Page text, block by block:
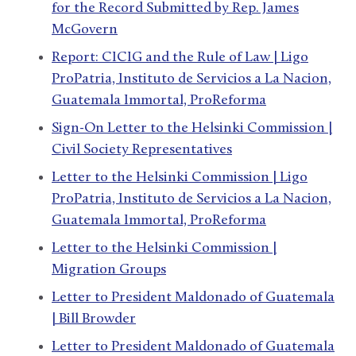
for the Record Submitted by Rep. James
McGovern
Report: CICIG and the Rule of Law | Ligo
ProPatria, Instituto de Servicios a La Nacion,
Guatemala Immortal, ProReforma
Sign-On Letter to the Helsinki Commission |
Civil Society Representatives
Letter to the Helsinki Commission | Ligo
ProPatria, Instituto de Servicios a La Nacion,
Guatemala Immortal, ProReforma
Letter to the Helsinki Commission |
Migration Groups
Letter to President Maldonado of Guatemala
| Bill Browder
Letter to President Maldonado of Guatemala